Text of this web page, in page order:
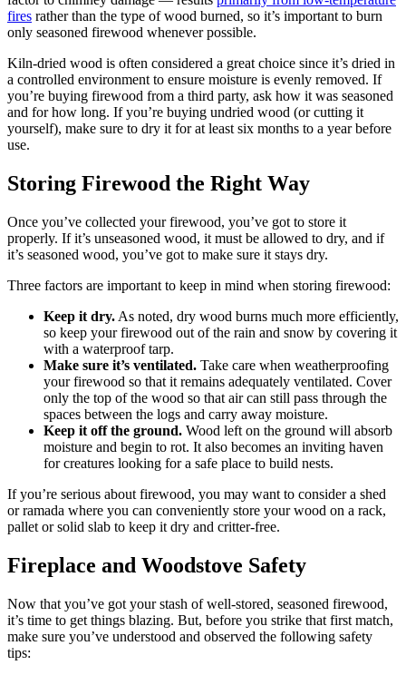
fires rather than the type of wood burned, so it’s important to burn
only seasoned firewood whenever possible.
Kiln-dried wood is often considered a great choice since it’s dried in
a controlled environment to ensure moisture is evenly removed. If
you’re buying firewood from a third party, ask how it was seasoned
and for how long. If you’re buying undried wood (or cutting it
yourself), make sure to dry it for at least six months to a year before
use.
Storing Firewood the Right Way
Once you’ve collected your firewood, you’ve got to store it
properly. If it’s unseasoned wood, it must be allowed to dry, and if
it’s seasoned wood, you’ve got to make sure it stays dry.
Three factors are important to keep in mind when storing firewood:
Keep it dry. As noted, dry wood burns much more efficiently,
so keep your firewood out of the rain and snow by covering it
with a waterproof tarp.
Make sure it’s ventilated. Take care when weatherproofing
your firewood so that it remains adequately ventilated. Cover
only the top of the wood so that air can still pass through the
spaces between the logs and carry away moisture.
Keep it off the ground. Wood left on the ground will absorb
moisture and begin to rot. It also becomes an inviting haven
for creatures looking for a safe place to build nests.
If you’re serious about firewood, you may want to consider a shed
or ramada where you can conveniently store your wood on a rack,
pallet or solid slab to keep it dry and critter-free.
Fireplace and Woodstove Safety
Now that you’ve got your stash of well-stored, seasoned firewood,
it’s time to get things blazing. But, before you strike that first match,
make sure you’ve understood and observed the following safety
tips: